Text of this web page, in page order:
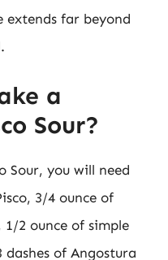
extends far beyond
a
Sour?
Sour, you will need
3/4 ounce of
1/2 ounce of simple
of Angostura